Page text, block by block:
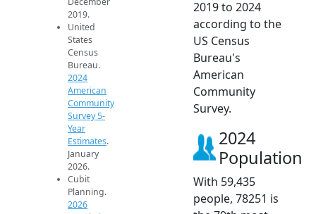
2019.
United
States
Census
Bureau.
2024
American
Community
Survey 5-
Year
Estimates.
January
2026.
Cubit
Planning.
2026
2019 to 2024
according to the
US Census
Bureau's
American
Community
Survey.
2024
Population
With 59,435
people, 78251 is